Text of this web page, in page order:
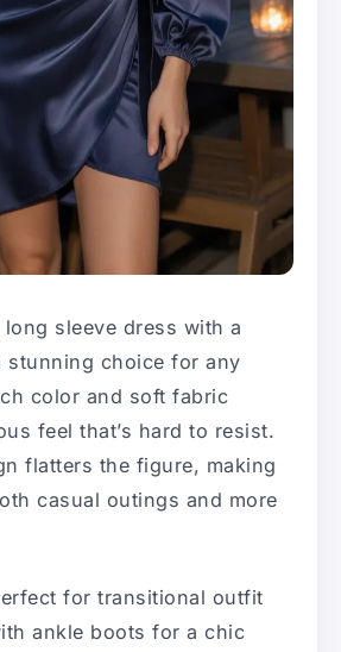
sleeve dress with a
stunning choice for any
color and soft fabric
feel that’s hard to resist.
flatters the figure, making
casual outings and more
for transitional outfit
ankle boots for a chic